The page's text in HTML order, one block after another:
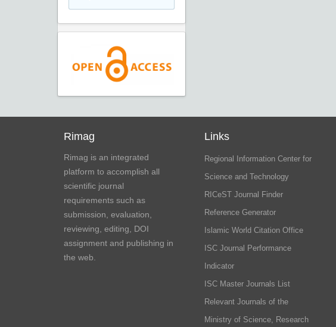
Rimag
Rimag is an integrated
platform to accomplish all
scientific journal
requirements such as
submission, evaluation,
reviewing, editing, DOI
assignment and publishing in
the web.
Links
Regional Information Center for
Science and Technology
RICeST Journal Finder
Reference Generator
Islamic World Citation Office
ISC Journal Performance
Indicator
ISC Master Journals List
Relevant Journals of the
Ministry of Science, Research